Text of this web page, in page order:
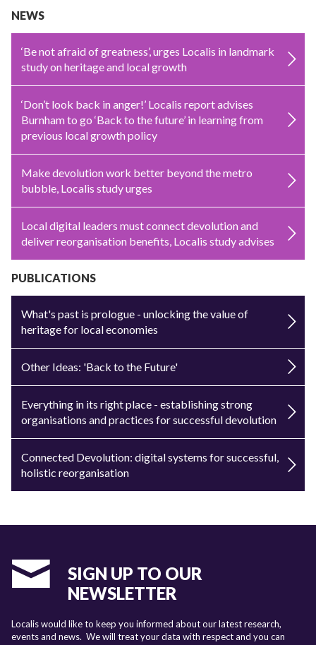
NEWS
‘Be not afraid of greatness’, urges Localis in landmark
study on heritage and local growth
‘Don’t look back in anger!’ Localis report advises
Burnham to go ‘Back to the future’ in learning from
previous local growth policy
Make devolution work better beyond the metro
bubble, Localis study urges
Local digital leaders must connect devolution and
deliver reorganisation benefits, Localis study advises
PUBLICATIONS
What's past is prologue - unlocking the value of
heritage for local economies
Other Ideas: 'Back to the Future'
Everything in its right place - establishing strong
organisations and practices for successful devolution
Connected Devolution: digital systems for successful,
holistic reorganisation
SIGN UP TO OUR
NEWSLETTER
Localis would like to keep you informed about our latest research,
events and news. We will treat your data with respect and you can